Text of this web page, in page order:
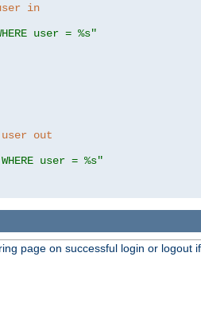
in
user = %s"
out
user = %s"
page on successful login or logout